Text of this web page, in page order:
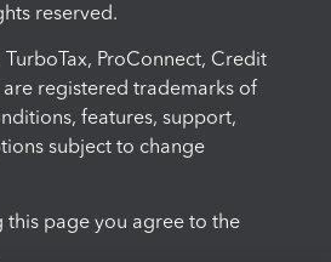
reserved.
ProConnect, Credit
registered trademarks of
features, support,
subject to change
this page you agree to the